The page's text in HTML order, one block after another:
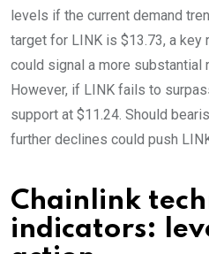
levels if the current demand
target for LINK is $13.73, a key
could signal a more substantial
However, if LINK fails to
support at $11.24. Should
further declines could push
Chainlink
indicators: